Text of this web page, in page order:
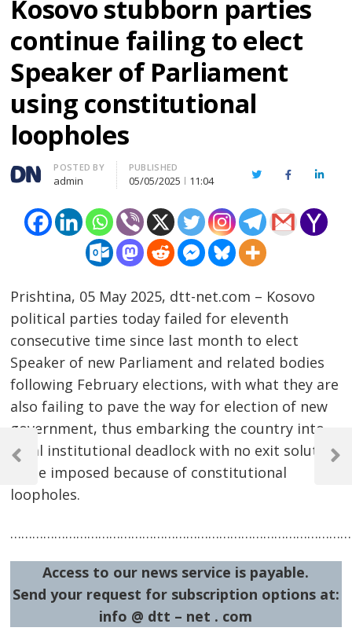
Kosovo stubborn parties
continue failing to elect
Speaker of Parliament
using constitutional
loopholes
Author
POSTED BY
admin
PUBLISHED
05/05/2025 11:04 TwitterFacebook
Prishtina, 05 May 2025, dtt-net.com – Kosovo
political parties today failed for eleventh
consecutive time since last month to elect
Speaker of new Parliament and related bodies
following February elections, with what they are
also failing to pave the way for election of new
government, thus embarking the country into
total institutional deadlock with no exit solution
to be imposed because of constitutional
loopholes.
Access to our news service is payable.
Send your request for subscription options at:
info @ dtt – net . com
Post
navigation
Previous
Next